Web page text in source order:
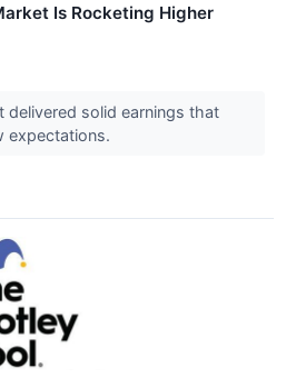
Is Rocketing Higher
delivered solid earnings that
expectations.